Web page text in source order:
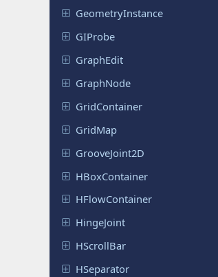
GeometryInstance
GIProbe
GraphEdit
GraphNode
GridContainer
GridMap
GrooveJoint2D
HBoxContainer
HFlowContainer
HingeJoint
HScrollBar
HSeparator